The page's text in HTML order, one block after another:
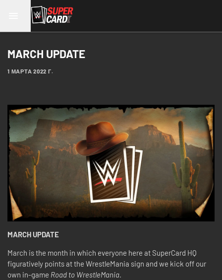
MARCH UPDATE
1 МАРТА 2022 Г.
MARCH UPDATE
March is the month in which everyone here at SuperCard HQ
figuratively points at the WrestleMania sign and we kick off our
own in-game Road to WrestleMania.